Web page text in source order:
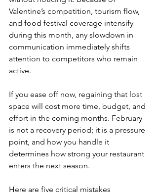
Valentine’s competition, tourism flow,
and food festival coverage intensify
during this month, any slowdown in
communication immediately shifts
attention to competitors who remain
active.
If you ease off now, regaining that lost
space will cost more time, budget, and
effort in the coming months. February
is not a recovery period; it is a pressure
point, and how you handle it
determines how strong your restaurant
enters the next season.
Here are five critical mistakes